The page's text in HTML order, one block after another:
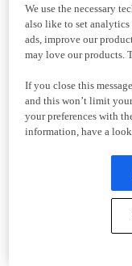
We use the necessary
also like to set
ads, improve our
may love our products.
If you close this
and this won’t limit
your preferences with
information, have a